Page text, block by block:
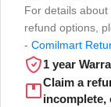
For details
refund options,
- Comilmart
1 year
Claim a
incomplete,